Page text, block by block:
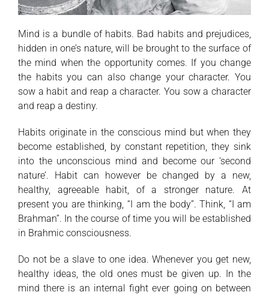
Mind is a bundle of habits. Bad habits and prejudices,
hidden in one’s nature, will be brought to the surface of
the mind when the opportunity comes. If you change
the habits you can also change your character. You
sow a habit and reap a character. You sow a character
and reap a destiny.
Habits originate in the conscious mind but when they
become established, by constant repetition, they sink
into the unconscious mind and become our ‘second
nature’. Habit can however be changed by a new,
healthy, agreeable habit, of a stronger nature. At
present you are thinking, “I am the body”. Think, “I am
Brahman”. In the course of time you will be established
in Brahmic consciousness.
Do not be a slave to one idea. Whenever you get new,
healthy ideas, the old ones must be given up. In the
mind there is an internal fight ever going on between